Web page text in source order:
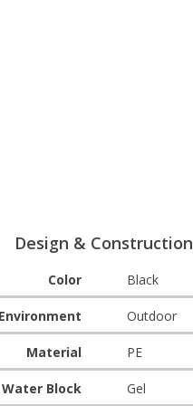
Design & Construction
Color Black
Outdoor
Material PE
Water Block Gel